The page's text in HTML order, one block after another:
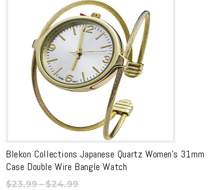
$29.99
through
$26.99
Blekon Collections Japanese Quartz Women’s 31mm
Case Double Wire Bangle Watch
$23.99–$24.99Price